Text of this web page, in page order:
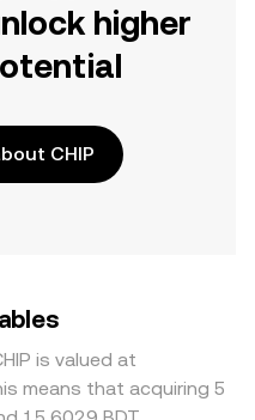
higher
CHIP
is valued at
means that acquiring 5